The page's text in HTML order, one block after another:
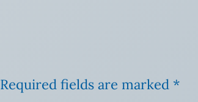
Required fields are marked *